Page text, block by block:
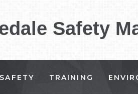
Safety
TRAINING